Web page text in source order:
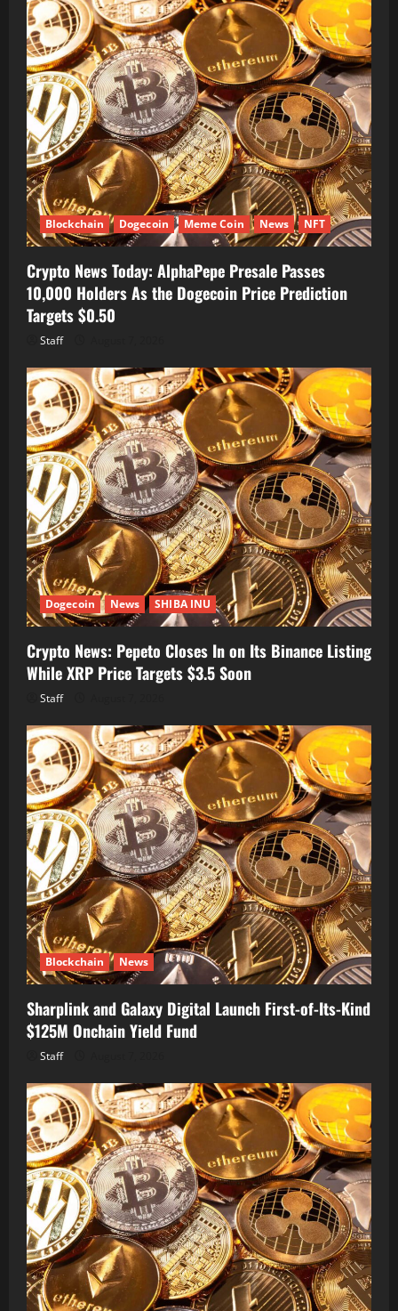
Blockchain Dogecoin Meme Coin News NFT
Crypto News Today: AlphaPepe Presale Passes
10,000 Holders As the Dogecoin Price Prediction
Targets $0.50
Staff
Dogecoin News SHIBA INU
Crypto News: Pepeto Closes In on Its Binance Listing
While XRP Price Targets $3.5 Soon
Staff
Blockchain News
Sharplink and Galaxy Digital Launch First-of-Its-Kind
$125M Onchain Yield Fund
Staff